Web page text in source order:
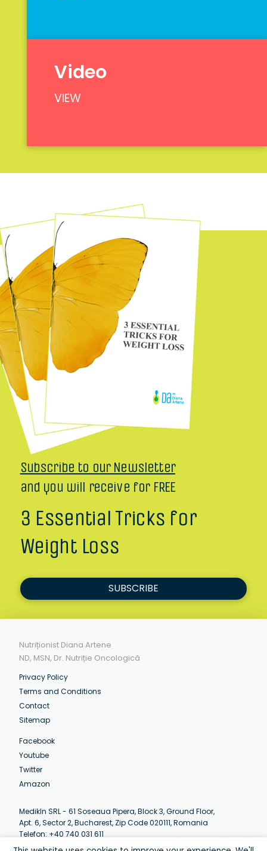
Video
VIEW
Subscribe to our Newsletter
and you will receive for FREE
3 Essential Tricks for
Weight Loss
SUBSCRIBE
Nutriționist Diana Artene
ND, MSN, Dr. Nutriție Oncologică
Privacy Policy
Terms and Conditions
Contact
Sitemap
Facebook
Youtube
Twitter
Amazon
MedikIn SRL - 61 Soseaua Pipera, Block 3, Ground Floor,
Apt. 6, Sector 2, Bucharest, Zip Code 020111, Romania
Telefon: +40 740 031 611
Email: contact@artenediana.com